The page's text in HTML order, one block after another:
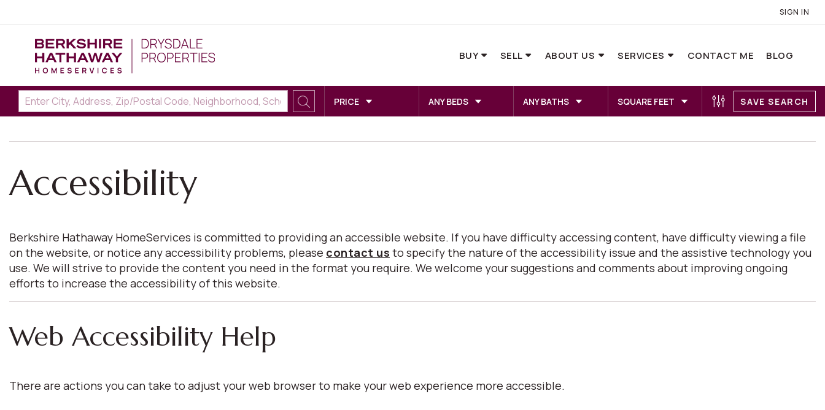
SIGN IN
BUY SELL ABOUT US SERVICES CONTACT ME BLOG
PRICE ANY BEDS ANY BATHS SQUARE FEET SAVE SEARCH
Accessibility
Berkshire Hathaway HomeServices is committed to providing an accessible website. If you have difficulty accessing content, have difficulty viewing a file
on the website, or notice any accessibility problems, please contact us to specify the nature of the accessibility issue and the assistive technology you
use. We will strive to provide the content you need in the format you require. We welcome your suggestions and comments about improving ongoing
efforts to increase the accessibility of this website.
Web Accessibility Help
There are actions you can take to adjust your web browser to make your web experience more accessible.